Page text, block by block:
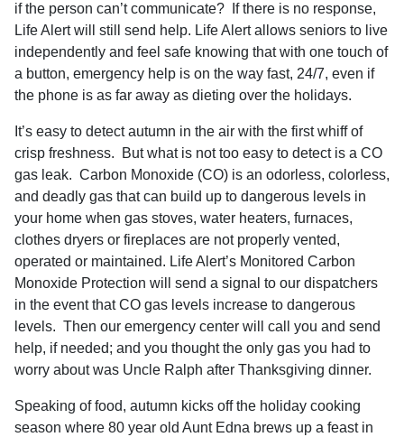
if the person can’t communicate?
If there is no response,
Life Alert will still send help. Life Alert allows seniors to live
independently and feel safe knowing that with one touch of
a button, emergency help is on the way fast, 24/7, even if
the phone is as far away as dieting over the holidays.
It’s easy to detect autumn in the air with the first whiff of
crisp freshness.
But what is not too easy to detect is a CO
gas leak. Carbon Monoxide (CO) is an odorless, colorless,
and deadly gas that can build up to dangerous levels in
your home when gas stoves, water heaters, furnaces,
clothes dryers or fireplaces are not properly vented,
operated or maintained. Life Alert’s Monitored Carbon
Monoxide Protection will send a signal to our dispatchers
in the event that CO gas levels increase to dangerous
levels. Then our emergency center will call you and send
help, if needed; and you thought the only gas you had to
worry about was Uncle Ralph after Thanksgiving dinner.
Speaking of food, autumn kicks off the holiday cooking
season where 80 year old Aunt Edna brews up a feast in